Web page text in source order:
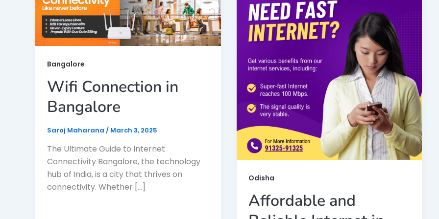
Bangalore
Wifi Connection in
Bangalore
Saroj Maharana / March 3, 2025
The Ultimate Guide to Internet
Connectivity Bangalore, the technology
hub of India, is a city that thrives on
connectivity. Whether […]
Odisha
Affordable and